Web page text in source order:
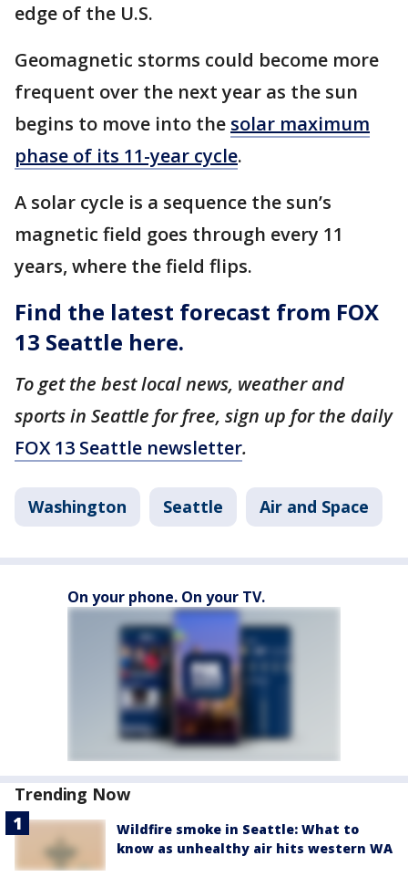
edge of the U.S.
Geomagnetic storms could become more
frequent over the next year as the sun
begins to move into the solar maximum
phase of its 11-year cycle.
A solar cycle is a sequence the sun’s
magnetic field goes through every 11
years, where the field flips.
Find the latest forecast from FOX
13 Seattle here.
To get the best local news, weather and
sports in Seattle for free, sign up for the daily
FOX 13 Seattle newsletter.
Washington Seattle Air and Space
On your phone. On your TV.
Trending Now
Wildfire smoke in Seattle: What to
know as unhealthy air hits western WA